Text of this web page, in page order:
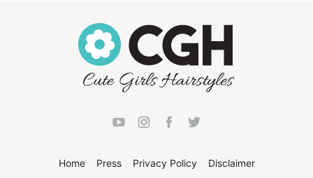
Home Press Privacy Policy Disclaimer